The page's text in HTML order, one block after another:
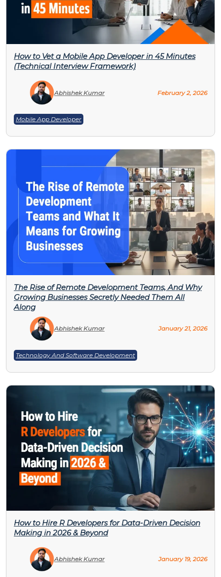
How to Vet a Mobile App Developer in 45 Minutes
(Technical Interview Framework)
Abhishek Kumar February 2, 2026
Mobile App Developer
The Rise of Remote Development Teams, And Why
Growing Businesses Secretly Needed Them All
Along
Abhishek Kumar January 21, 2026
Technology And Software Development
How to Hire R Developers for Data-Driven Decision
Making in 2026 & Beyond
Abhishek Kumar January 19, 2026